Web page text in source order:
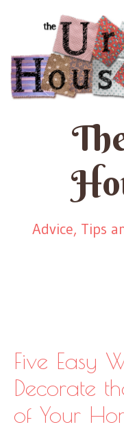
Advice, Tips
Five Easy
Decorate
of Your